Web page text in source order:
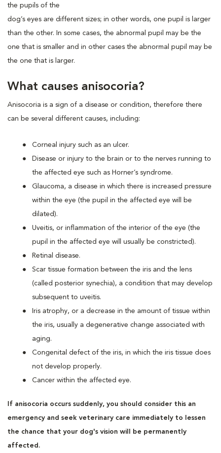
the pupils of the
dog’s eyes are different sizes; in other words, one pupil is larger
than the other. In some cases, the abnormal pupil may be the
one that is smaller and in other cases the abnormal pupil may be
the one that is larger.
What causes anisocoria?
Anisocoria is a sign of a disease or condition, therefore there
can be several different causes, including:
Corneal injury such as an ulcer.
Disease or injury to the brain or to the nerves running to
the affected eye such as Horner’s syndrome.
Glaucoma, a disease in which there is increased pressure
within the eye (the pupil in the affected eye will be
dilated).
Uveitis, or inflammation of the interior of the eye (the
pupil in the affected eye will usually be constricted).
Retinal disease.
Scar tissue formation between the iris and the lens
(called posterior synechia), a condition that may develop
subsequent to uveitis.
Iris atrophy, or a decrease in the amount of tissue within
the iris, usually a degenerative change associated with
aging.
Congenital defect of the iris, in which the iris tissue does
not develop properly.
Cancer within the affected eye.
If anisocoria occurs suddenly, you should consider this an
emergency and seek veterinary care immediately to lessen
the chance that your dog's vision will be permanently
affected.